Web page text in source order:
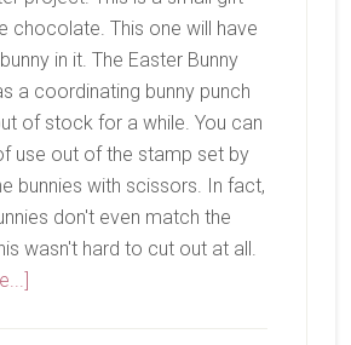
chocolate. This one will have
in it. The Easter Bunny
a coordinating bunny punch
of stock for a while. You can
use out of the stamp set by
bunnies with scissors. In fact,
don't even match the
wasn't hard to cut out at all.
about